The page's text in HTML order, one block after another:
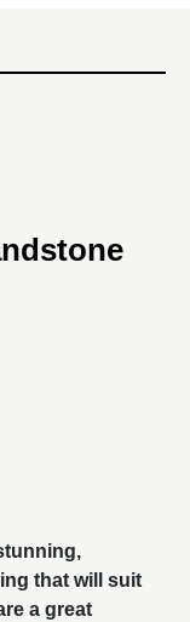
that will suit
a great